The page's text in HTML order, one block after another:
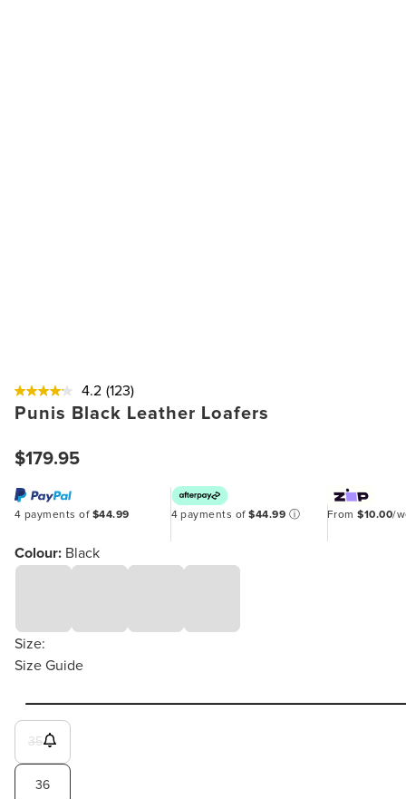
4.2 (123)
Punis Black Leather Loafers
$179.95
4 payments of $44.99 4 payments of$44.99 ⓘ From$10.00/
Colour: Black
Size:
Size Guide
35
36